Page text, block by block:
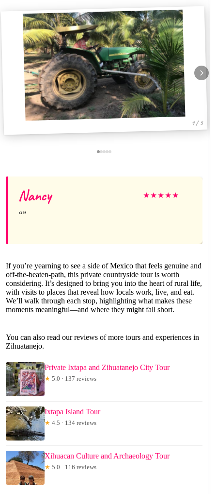
1 / 5
Nancy ★★★★★
If you’re yearning to see a side of Mexico that feels genuine and
off-the-beaten-path, this private countryside tour is worth
considering. It’s designed to bring you into the heart of rural life,
with visits to places that reveal how locals work, live, and eat.
We’ll walk through each stop, highlighting what makes these
moments meaningful—and where they might fall short.
You can also read our reviews of more tours and experiences in
Zihuatanejo.
Private Ixtapa and Zihuatanejo City Tour
★ 5.0 · 137 reviews
Ixtapa Island Tour
★ 4.5 · 134 reviews
Xihuacan Culture and Archaeology Tour
★ 5.0 · 116 reviews